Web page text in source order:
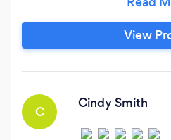
company specializing
cleaning, and Airbnb /
Rental cleaning. * We
premises, and maintain
View
C
Cindy Smith